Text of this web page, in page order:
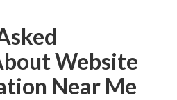
Website
Near Me